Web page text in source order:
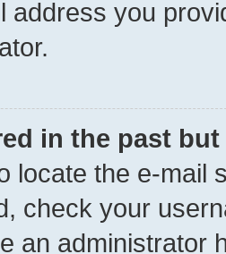
address you
in the past
locate the e-mail
check your
an administrator